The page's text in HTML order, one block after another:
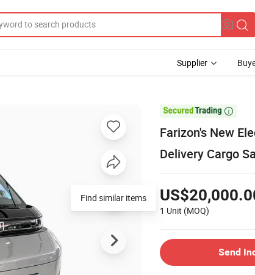
Supplier

Farizon's New
Delivery Cargo
1 Unit (MOQ)
Send
Find similar items